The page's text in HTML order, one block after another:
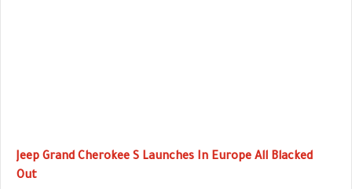
Jeep Grand Cherokee S Launches In Europe All Blacked
Out